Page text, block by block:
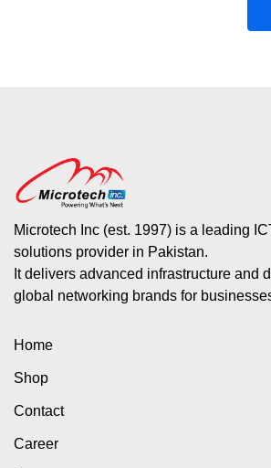
Microtech Inc (est. 1997) is a leading
solutions provider in Pakistan.
It delivers advanced infrastructure and
global networking brands for
Home
Shop
Contact
Career